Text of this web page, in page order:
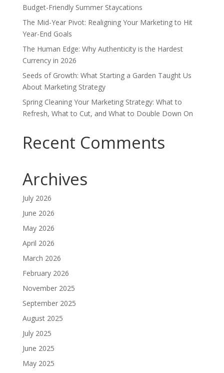
Budget-Friendly Summer Staycations
The Mid-Year Pivot: Realigning Your Marketing to Hit
Year-End Goals
The Human Edge: Why Authenticity is the Hardest
Currency in 2026
Seeds of Growth: What Starting a Garden Taught Us
About Marketing Strategy
Spring Cleaning Your Marketing Strategy: What to
Refresh, What to Cut, and What to Double Down On
Recent Comments
Archives
July 2026
June 2026
May 2026
April 2026
March 2026
February 2026
November 2025
September 2025
August 2025
July 2025
June 2025
May 2025